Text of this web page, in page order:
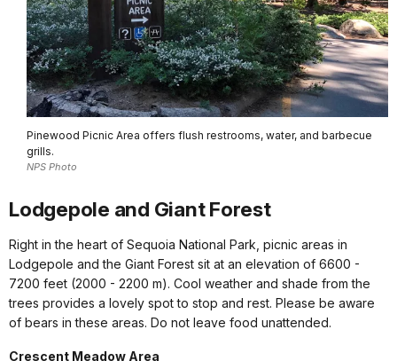
Pinewood Picnic Area offers flush restrooms, water, and barbecue
grills.
NPS Photo
Lodgepole and Giant Forest
Right in the heart of Sequoia National Park, picnic areas in
Lodgepole and the Giant Forest sit at an elevation of 6600 -
7200 feet (2000 - 2200 m). Cool weather and shade from the
trees provides a lovely spot to stop and rest. Please be aware
of bears in these areas. Do not leave food unattended.
Crescent Meadow Area